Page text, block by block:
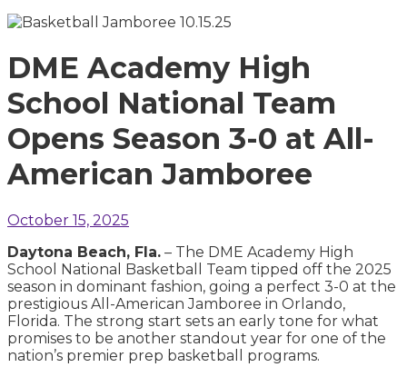
DME Academy High
School National Team
Opens Season 3-0 at All-
American Jamboree
October 15, 2025
Daytona Beach, Fla. – The DME Academy High
School National Basketball Team tipped off the 2025
season in dominant fashion, going a perfect 3-0 at the
prestigious All-American Jamboree in Orlando,
Florida. The strong start sets an early tone for what
promises to be another standout year for one of the
nation’s premier prep basketball programs.